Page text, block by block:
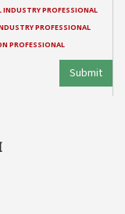
INDUSTRY PROFESSIONAL
PROFESSIONAL
PROFESSIONAL
Submit